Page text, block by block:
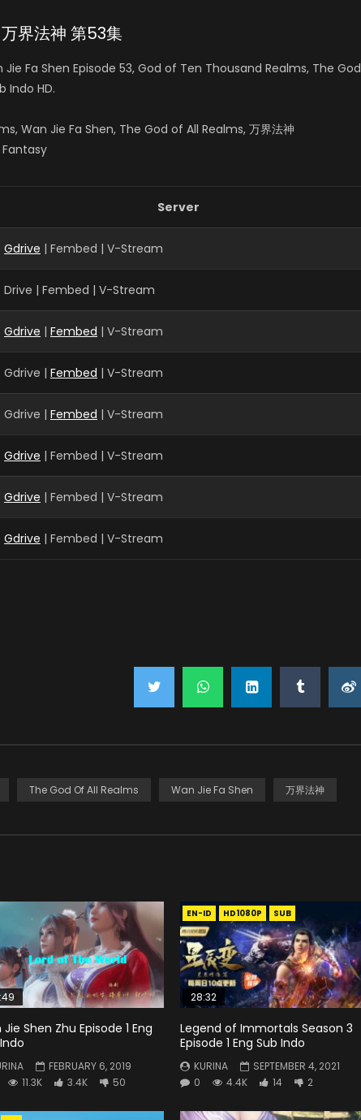
界法神 第53集
Fa Shen Episode 53, God of Ten Thousand Realms, The God
Indo HD.
Wan Jie Fa Shen, The God of All Realms, 万界法神
Server
Gdrive | Fembed | V-Stream
Drive | Fembed | V-Stream
Gdrive | Fembed | V-Stream
Gdrive | Fembed | V-Stream
Gdrive | Fembed | V-Stream
Gdrive | Fembed | V-Stream
Gdrive | Fembed | V-Stream
Gdrive | Fembed | V-Stream
The God Of All Realms Wan Jie Fa Shen 万界法神
Shen Zhu Episode 1 Eng
FEBRUARY 6, 2019
11.3K 3.4K 50
EN-ID HD1080P SUB
28:32
Legend of Immortals Season 3
Episode 1 Eng Sub Indo
KURINA
SEPTEMBER 4, 2021
0
4.4K 14 2